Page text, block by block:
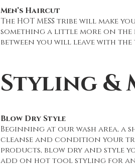
Men’s Haircut
The HOT MESS tribe will
something a little more on the
between you will leave with the
Styling &
Blow Dry Style
Beginning at our wash area,
cleanse and condition your
products, blow dry and style
add on hot tool styling for